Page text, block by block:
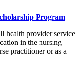
Program
health provider service
in the nursing
practitioner or as a